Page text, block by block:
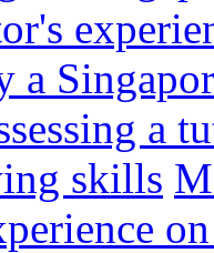
a
a
skills